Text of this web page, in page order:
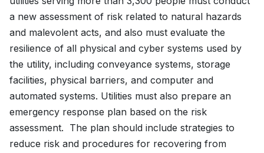
a new assessment of risk related to natural hazards
and malevolent acts, and also must evaluate the
resilience of all physical and cyber systems used by
the utility, including conveyance systems, storage
facilities, physical barriers, and computer and
automated systems. Utilities must also prepare an
emergency response plan based on the risk
assessment. The plan should include strategies to
reduce risk and procedures for recovering from